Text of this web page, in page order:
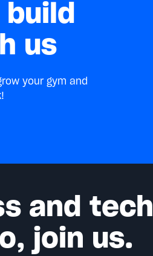
build
us
your gym and
and tech
join us.